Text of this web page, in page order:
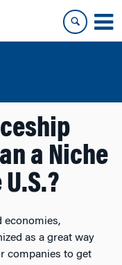
a Niche
economies,
as a great way
companies to get